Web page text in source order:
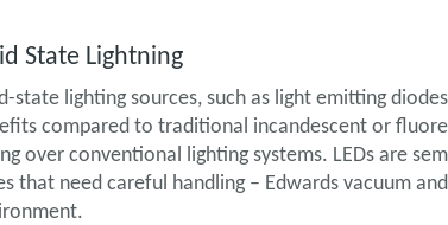
State Lightning
state lighting sources, such as light emitting
compared to traditional incandescent or
over conventional lighting systems. LEDs are
that need careful handling – Edwards vacuum